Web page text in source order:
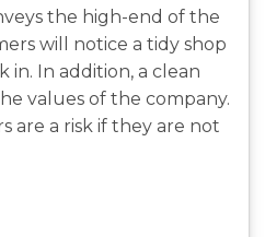
the high-end of the
will notice a tidy shop
In addition, a clean
values of the company.
are a risk if they are not